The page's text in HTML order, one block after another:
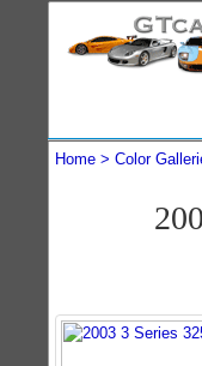
Home Color